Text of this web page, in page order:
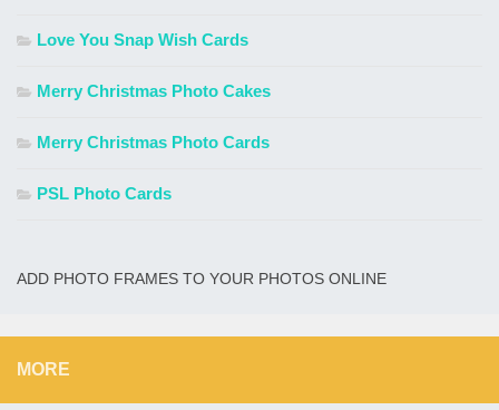
Love You Snap Wish Cards
Merry Christmas Photo Cakes
Merry Christmas Photo Cards
PSL Photo Cards
ADD PHOTO FRAMES TO YOUR PHOTOS ONLINE
MORE